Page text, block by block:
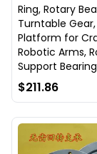
Ring, Rotary
Turntable
Platform for
Robotic Arms,
Support Bearing
$211.86